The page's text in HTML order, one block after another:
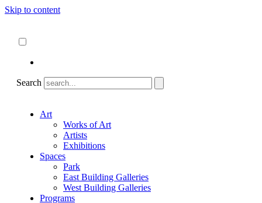
Skip to content
Search
Art
Works of Art
Artists
Exhibitions
Spaces
Park
East Building Galleries
West Building Galleries
Programs